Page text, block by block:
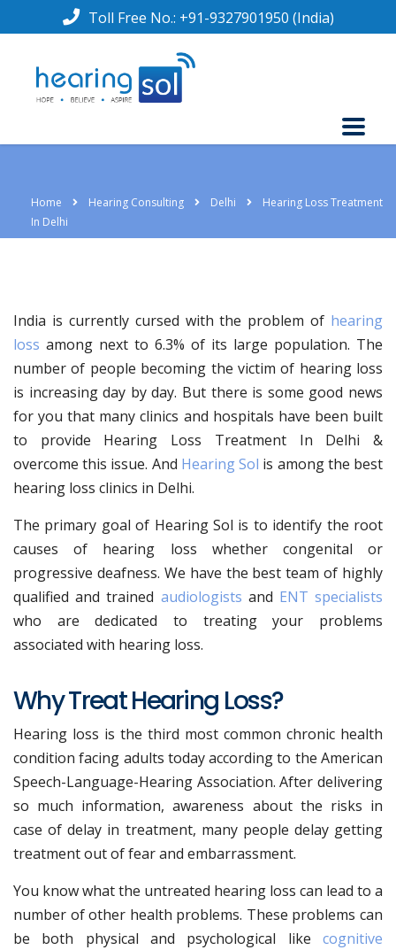
Toll Free No.: +91-9327901950 (India)
Home Hearing Consulting Delhi
Hearing Loss Treatment
In Delhi
India is currently cursed with the problem of hearing
loss among next to 6.3% of its large population. The
number of people becoming the victim of hearing loss
is increasing day by day. But there is some good news
for you that many clinics and hospitals have been built
to provide Hearing Loss Treatment In Delhi &
overcome this issue. And Hearing Sol is among the best
hearing loss clinics in Delhi.
The primary goal of Hearing Sol is to identify the root
causes of hearing loss whether congenital or
progressive deafness. We have the best team of highly
qualified and trained audiologists and ENT specialists
who are dedicated to treating your problems
associated with hearing loss.
Why Treat Hearing Loss?
Hearing loss is the third most common chronic health
condition facing adults today according to the American
Speech-Language-Hearing Association. After delivering
so much information, awareness about the risks in
case of delay in treatment, many people delay getting
treatment out of fear and embarrassment.
You know what the untreated hearing loss can lead to a
number of other health problems. These problems can
be both physical and psychological like cognitive